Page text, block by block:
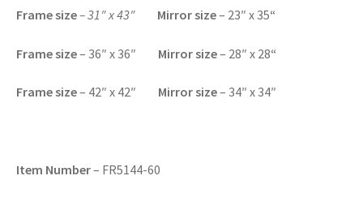
Frame size– 31″ x 43″ Mirror size– 23″ x 35“
Frame size– 36″ x 36″ Mirror size– 28″ x 28“
Frame size– 42″ x 42″ Mirror size– 34″ x 34″
Item Number– FR5144-60